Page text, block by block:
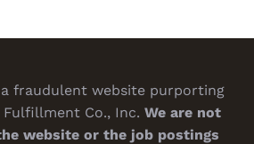
a fraudulent website purporting
Co., Inc. We are not
website or the job postings